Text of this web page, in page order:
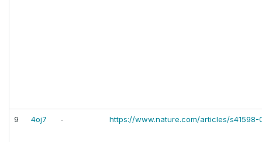
9 4oj7 - https://www.nature.com/articles/s41598-